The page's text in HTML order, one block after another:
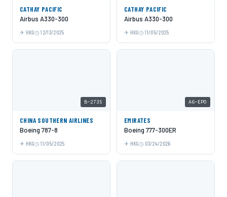
CATHAY PACIFIC
Airbus A330-300
HKG 12/13/2025
CATHAY PACIFIC
Airbus A330-300
HKG 11/05/2025
B-2735
CHINA SOUTHERN AIRLINES
Boeing 787-8
HKG 11/05/2025
A6-EPO
EMIRATES
Boeing 777-300ER
HKG 03/24/2026